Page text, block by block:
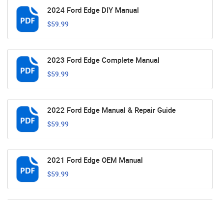
2024 Ford Edge DIY Manual
$59.99
2023 Ford Edge Complete Manual
$59.99
2022 Ford Edge Manual & Repair Guide
$59.99
2021 Ford Edge OEM Manual
$59.99